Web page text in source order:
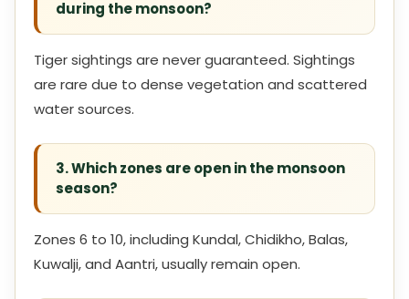
during the monsoon?
Tiger sightings are never guaranteed. Sightings
are rare due to dense vegetation and scattered
water sources.
3. Which zones are open in the monsoon
season?
Zones 6 to 10, including Kundal, Chidikho, Balas,
Kuwalji, and Aantri, usually remain open.